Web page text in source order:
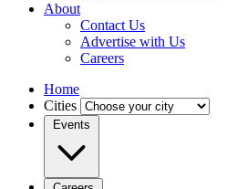
About
Contact Us
Advertise with Us
Careers
Home
Cities
Events